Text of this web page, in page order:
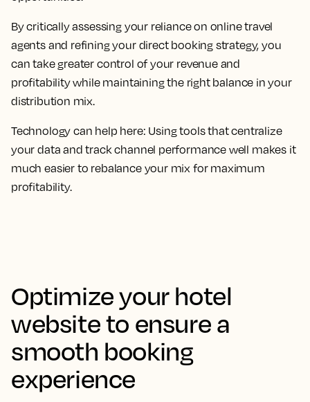
By critically assessing your reliance on online travel
agents and refining your direct booking strategy, you
can take greater control of your revenue and
profitability while maintaining the right balance in your
distribution mix.
Technology can help here: Using tools that centralize
your data and track channel performance well makes it
much easier to rebalance your mix for maximum
profitability.
Optimize your hotel
website to ensure a
smooth booking
experience